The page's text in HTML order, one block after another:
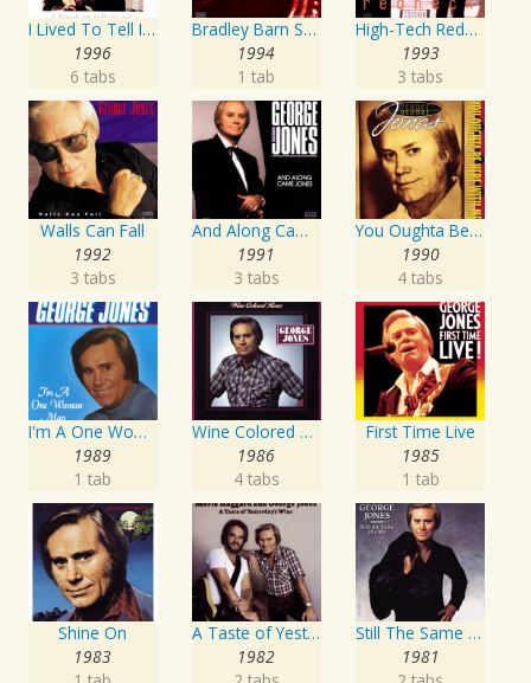
I Lived To Tell It All
1996
6 tabs
Bradley Barn Sessions
1994
1 tab
High-Tech Redneck
1993
3 tabs
Walls Can Fall
1992
3 tabs
And Along Came Jones
1991
3 tabs
You Oughta Be Here With Me
1990
4 tabs
I'm A One Woman Man
1989
1 tab
Wine Colored Roses
1986
4 tabs
First Time Live
1985
1 tab
Shine On
1983
A Taste of Yesterday's Wine
1982
Still The Same Ole Me
1981